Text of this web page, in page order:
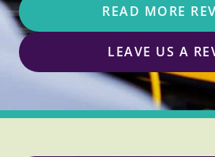
READ MORE
LEAVE US A